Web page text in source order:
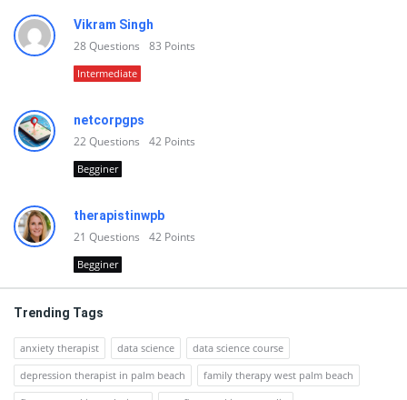
Vikram Singh
28Questions 83 Points
Intermediate
netcorpgps
22Questions 42 Points
Begginer
therapistinwpb
21 Questions 42 Points
Begginer
Trending Tags
anxiety therapist data science
data science course
depression therapist in palm beach
family therapy west palm beach